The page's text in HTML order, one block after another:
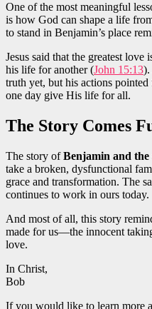
One of the most meaningful
is how God can shape a life
to stand in Benjamin’s place
Jesus said that the greatest
his life for another (John 15:13).
truth yet, but his actions
one day give His life for all.
The Story Comes
The story ofBenjamin and the
take a broken, dysfunctional
grace and transformation. The
continues to work in ours today.
And most of all, this story
made for us—the innocent
love.
In Christ,
Bob
If you would like to learn more